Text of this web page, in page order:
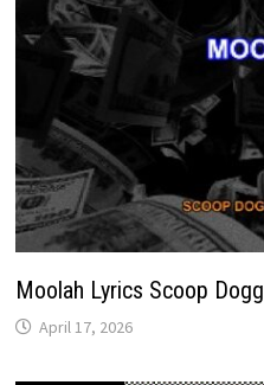
Moolah Lyrics Scoop Dogg
April 17, 2026